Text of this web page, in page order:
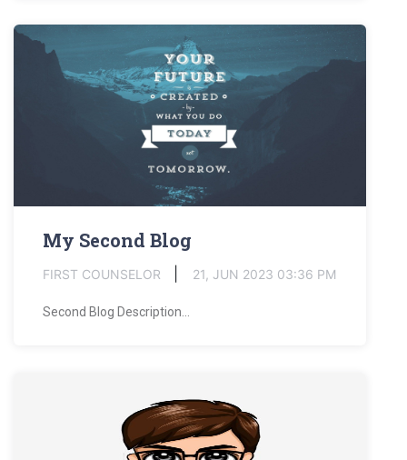
My Second Blog
FIRST COUNSELOR 21, JUN 2023 03:36 PM
Second Blog Description...